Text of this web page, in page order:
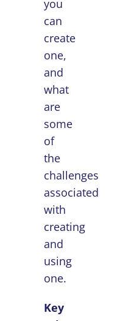
you
can
create
one,
and
what
are
some
of
the
challenges
associated
with
creating
and
using
one.
Key